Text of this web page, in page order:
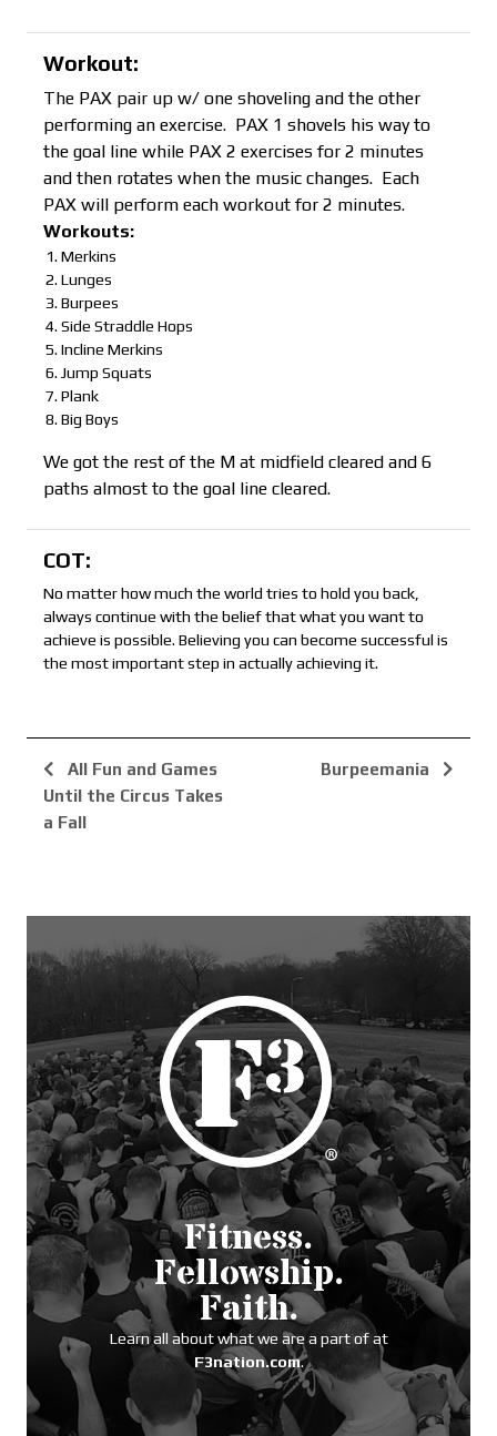
Workout:
The PAX pair up w/ one shoveling and the other
performing an exercise. PAX 1 shovels his way to
the goal line while PAX 2 exercises for 2 minutes
and then rotates when the music changes. Each
PAX will perform each workout for 2 minutes.
Workouts:
Merkins
Lunges
Burpees
Side Straddle Hops
Incline Merkins
Jump Squats
Plank
Big Boys
We got the rest of the M at midfield cleared and 6
paths almost to the goal line cleared.
COT:
No matter how much the world tries to hold you back,
always continue with the belief that what you want to
achieve is possible. Believing you can become successful is
the most important step in actually achieving it.
All Fun and Games
Until the Circus Takes
a Fall
Burpeemania
Fitness.
Fellowship.
Faith.
Learn all about what we are a part of at
F3nation.com.